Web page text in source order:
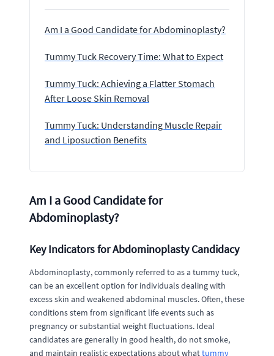
Am I a Good Candidate for Abdominoplasty?
Tummy Tuck Recovery Time: What to Expect
Tummy Tuck: Achieving a Flatter Stomach
After Loose Skin Removal
Tummy Tuck: Understanding Muscle Repair
and Liposuction Benefits
Am I a Good Candidate for
Abdominoplasty?
Key Indicators for Abdominoplasty Candidacy
Abdominoplasty, commonly referred to as a tummy tuck,
can be an excellent option for individuals dealing with
excess skin and weakened abdominal muscles. Often, these
conditions stem from significant life events such as
pregnancy or substantial weight fluctuations. Ideal
candidates are generally in good health, do not smoke,
and maintain realistic expectations about whattummy